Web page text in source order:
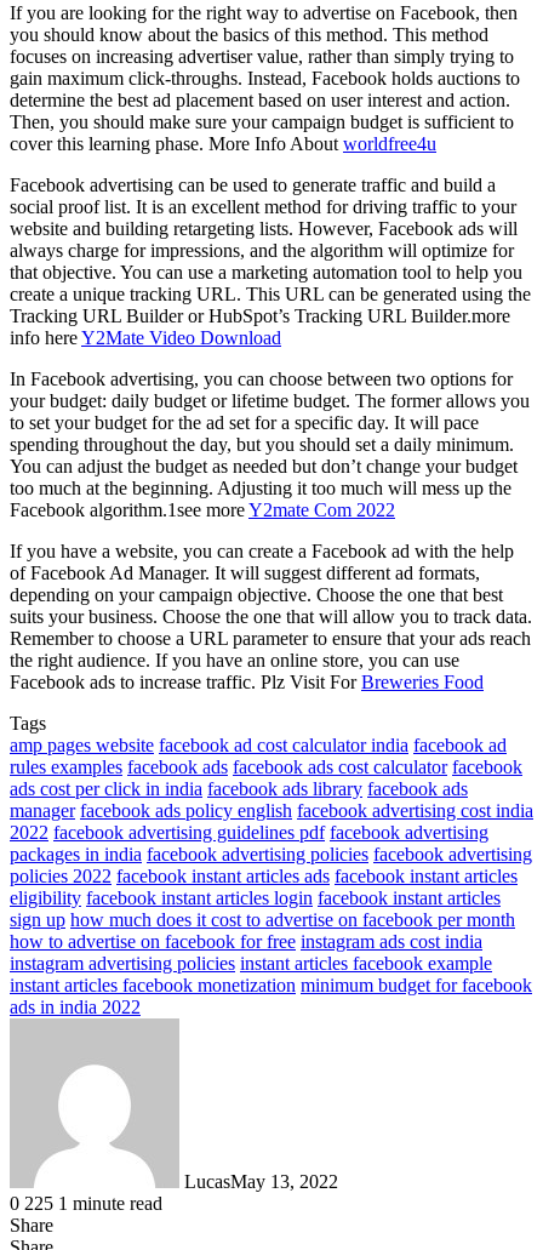
If you are looking for the right way to advertise on Facebook, then
you should know about the basics of this method. This method
focuses on increasing advertiser value, rather than simply trying to
gain maximum click-throughs. Instead, Facebook holds auctions to
determine the best ad placement based on user interest and action.
Then, you should make sure your campaign budget is sufficient to
cover this learning phase. More Info About worldfree4u
Facebook advertising can be used to generate traffic and build a
social proof list. It is an excellent method for driving traffic to your
website and building retargeting lists. However, Facebook ads will
always charge for impressions, and the algorithm will optimize for
that objective. You can use a marketing automation tool to help you
create a unique tracking URL. This URL can be generated using the
Tracking URL Builder or HubSpot’s Tracking URL Builder.more
info hereY2Mate Video Download
In Facebook advertising, you can choose between two options for
your budget: daily budget or lifetime budget. The former allows you
to set your budget for the ad set for a specific day. It will pace
spending throughout the day, but you should set a daily minimum.
You can adjust the budget as needed but don’t change your budget
too much at the beginning. Adjusting it too much will mess up the
Facebook algorithm.1see moreY2mate Com 2022
If you have a website, you can create a Facebook ad with the help
of Facebook Ad Manager. It will suggest different ad formats,
depending on your campaign objective. Choose the one that best
suits your business. Choose the one that will allow you to track data.
Remember to choose a URL parameter to ensure that your ads reach
the right audience. If you have an online store, you can use
Facebook ads to increase traffic. Plz Visit ForBreweries Food
Tags
amp pages website facebook ad cost calculator india facebook ad
rules examples facebook ads facebook ads cost calculator facebook
ads cost per click in india facebook ads library facebook ads
manager facebook ads policy english facebook advertising cost india
2022 facebook advertising guidelines pdf facebook advertising
packages in india facebook advertising policies facebook advertising
policies 2022 facebook instant articles ads facebook instant articles
eligibility facebook instant articles login facebook instant articles
sign up how much does it cost to advertise on facebook per month
how to advertise on facebook for free instagram ads cost india
instagram advertising policies instant articles facebook example
instant articles facebook monetization minimum budget for facebook
ads in india 2022
LucasMay 13, 2022
0 225 1 minute read
Share
Facebook
X
LinkedIn
Tumblr
Pinterest
Reddit